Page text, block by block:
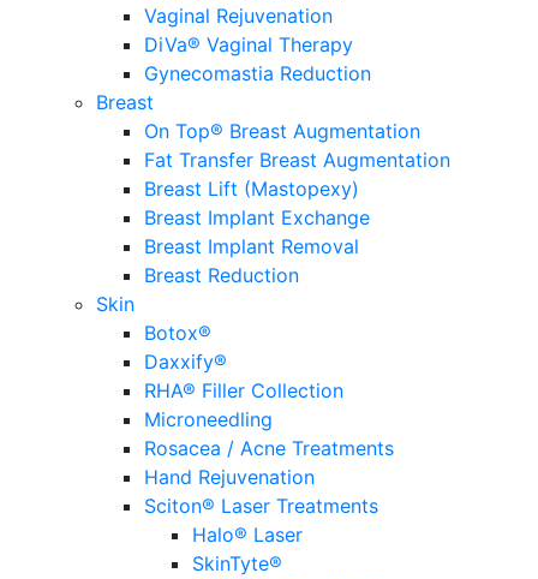
Vaginal Rejuvenation
DiVa® Vaginal Therapy
Gynecomastia Reduction
Breast
On Top® Breast Augmentation
Fat Transfer Breast Augmentation
Breast Lift (Mastopexy)
Breast Implant Exchange
Breast Implant Removal
Breast Reduction
Skin
Botox®
Daxxify®
RHA® Filler Collection
Microneedling
Rosacea / Acne Treatments
Hand Rejuvenation
Sciton® Laser Treatments
Halo® Laser
SkinTyte®